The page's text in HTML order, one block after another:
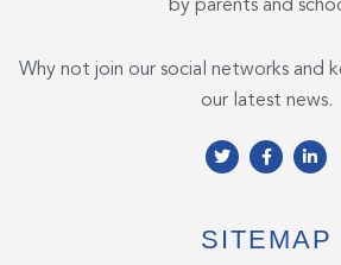
by parents and
Why not join our social networks and
our latest news.
T
w
e
r
F
a
o
o
L
i
d
i
SITEMAP